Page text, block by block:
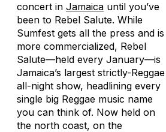
concert in Jamaica until you’ve
been to Rebel Salute. While
Sumfest gets all the press and is
more commercialized, Rebel
Salute—held every January—is
Jamaica’s largest strictly-Reggae
all-night show, headlining every
single big Reggae music name
you can think of. Now held on
the north coast, on the